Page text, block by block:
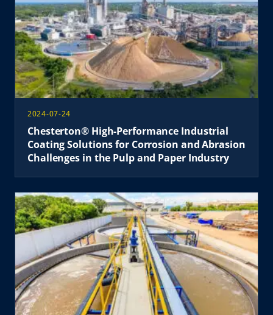
2024-07-24
Chesterton® High-Performance Industrial
Coating Solutions for Corrosion and Abrasion
Challenges in the Pulp and Paper Industry